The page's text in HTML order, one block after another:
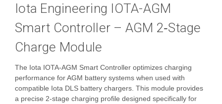
Iota Engineering IOTA-AGM
Smart Controller – AGM 2‑Stage
Charge Module
The Iota IOTA-AGM Smart Controller optimizes charging
performance for AGM battery systems when used with
compatible Iota DLS battery chargers. This module provides
a precise 2‑stage charging profile designed specifically for